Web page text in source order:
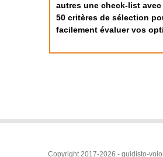
autres une check-list
50 critères de sélection
facilement évaluer vos
Copyright 2017-2026 - guidisto-